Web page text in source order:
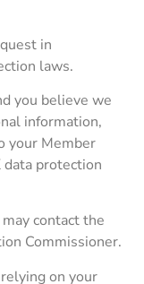
in
laws.
you believe we
information,
your Member
protection
contact the
Commissioner.
on your